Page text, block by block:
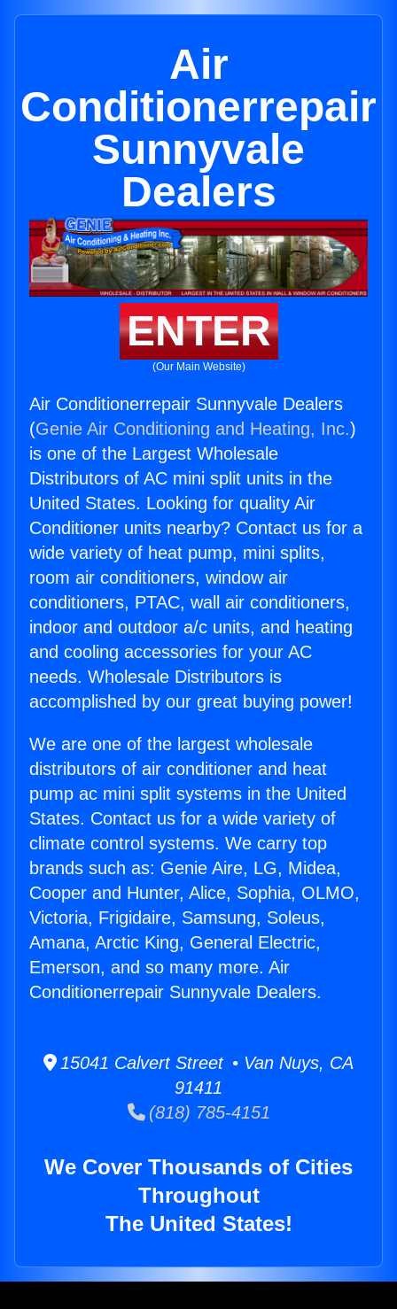
Air
Conditionerrepair
Sunnyvale
Dealers
ENTER
(Our Main Website)
Air Conditionerrepair Sunnyvale Dealers
(Genie Air Conditioning and Heating, Inc.)
is one of the Largest Wholesale
Distributors of AC mini split units in the
United States. Looking for quality Air
Conditioner units nearby? Contact us for a
wide variety of heat pump, mini splits,
room air conditioners, window air
conditioners, PTAC, wall air conditioners,
indoor and outdoor a/c units, and heating
and cooling accessories for your AC
needs. Wholesale Distributors is
accomplished by our great buying power!
We are one of the largest wholesale
distributors of air conditioner and heat
pump ac mini split systems in the United
States. Contact us for a wide variety of
climate control systems. We carry top
brands such as: Genie Aire, LG, Midea,
Cooper and Hunter, Alice, Sophia, OLMO,
Victoria, Frigidaire, Samsung, Soleus,
Amana, Arctic King, General Electric,
Emerson, and so many more. Air
Conditionerrepair Sunnyvale Dealers.
15041 Calvert Street • Van Nuys, CA
91411
(818) 785-4151
We Cover Thousands of Cities
Throughout
The United States!